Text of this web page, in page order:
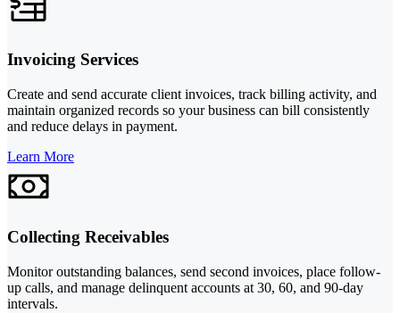
Invoicing Services
Create and send accurate client invoices, track billing activity, and
maintain organized records so your business can bill consistently
and reduce delays in payment.
Learn More
Collecting Receivables
Monitor outstanding balances, send second invoices, place follow-
up calls, and manage delinquent accounts at 30, 60, and 90-day
intervals.